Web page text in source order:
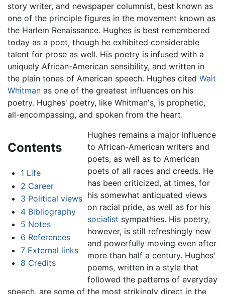
story writer, and newspaper columnist, best known as
one of the principle figures in the movement known as
the Harlem Renaissance. Hughes is best remembered
today as a poet, though he exhibited considerable
talent for prose as well. His poetry is infused with a
uniquely African-American sensibility, and written in
the plain tones of American speech. Hughes cited Walt
Whitman as one of the greatest influences on his
poetry. Hughes' poetry, like Whitman's, is prophetic,
all-encompassing, and spoken from the heart.
Contents
1 Life
2 Career
3 Political views
4 Bibliography
5 Notes
6 References
7 External links
8 Credits
Hughes remains a major influence
to African-American writers and
poets, as well as to American
poets of all races and creeds. He
has been criticized, at times, for
his somewhat antiquated views
on racial pride, as well as for his
socialist sympathies. His poetry,
however, is still refreshingly new
and powerfully moving even after
more than half a century. Hughes'
poems, written in a style that
followed the patterns of everyday
speech, are some of the most strikingly direct in the